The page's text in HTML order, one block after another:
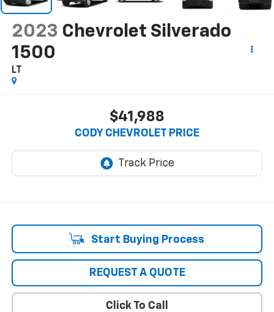
2023 Chevrolet Silverado
1500
LT
$41,988
CODY CHEVROLET PRICE
Start Buying Process
REQUEST A QUOTE
Click To Call